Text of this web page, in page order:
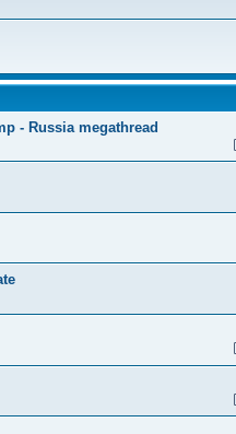
- Russia megathread